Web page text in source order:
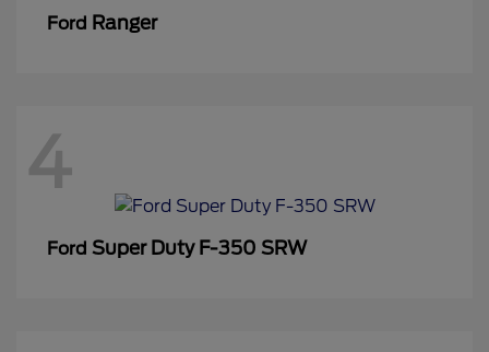
Ford Ranger
4
Ford Super Duty F-350 SRW